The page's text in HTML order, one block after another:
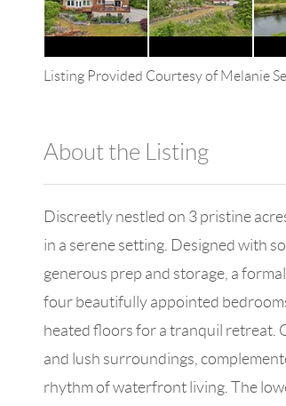
Listing Provided Courtesy of Melanie
About the Listing
Discreetly nestled on 3 pristine
in a serene setting. Designed with
generous prep and storage, a
four beautifully appointed
heated floors for a tranquil retreat.
and lush surroundings,
rhythm of waterfront living. The